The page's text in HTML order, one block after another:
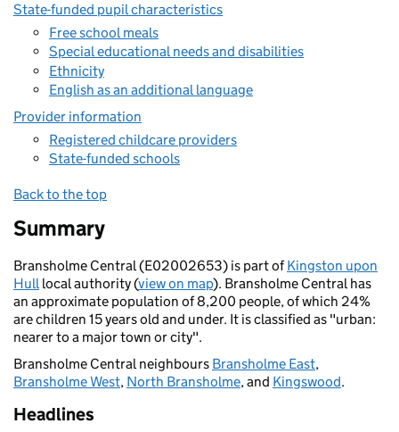
State-funded pupil characteristics
Free school meals
Special educational needs and disabilities
Ethnicity
English as an additional language
Provider information
Registered childcare providers
State-funded schools
Back to the top
Summary
Bransholme Central (E02002653) is part ofKingston upon
Hulllocal authority (view on map). Bransholme Central has
an approximate population of 8,200 people, of which 24%
are children 15 years old and under. It is classified as "urban:
nearer to a major town or city".
Bransholme Central neighbours Bransholme East,
Bransholme West, North Bransholme, and Kingswood.
Headlines